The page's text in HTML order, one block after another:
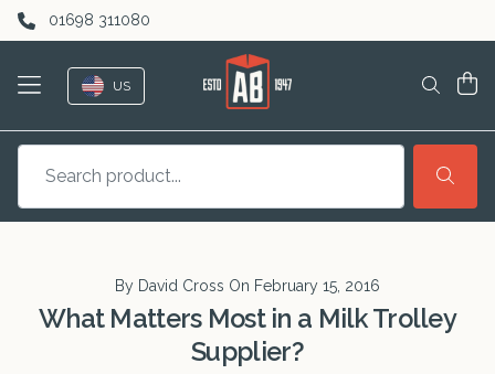
Skip to content
01698 311080
US
By David Cross On February 15, 2016
What Matters Most in a Milk Trolley
Supplier?